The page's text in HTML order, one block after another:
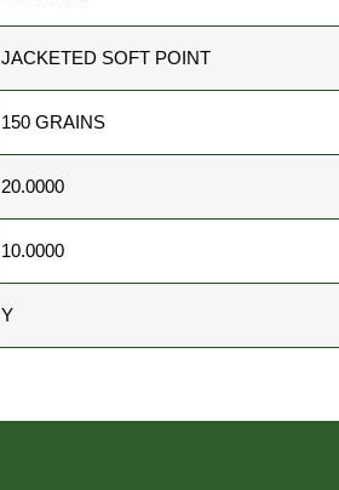
JACKETED SOFT POINT
150 GRAINS
20.0000
10.0000
Y